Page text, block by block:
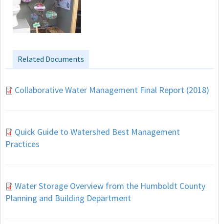
Related Documents
Collaborative Water Management Final Report (2018)
Quick Guide to Watershed Best Management
Practices
Water Storage Overview from the Humboldt County
Planning and Building Department